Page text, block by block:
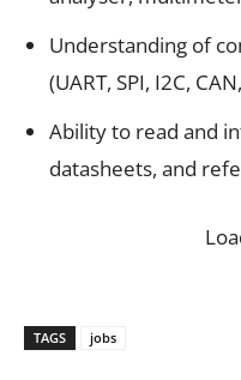
Understanding of
(UART, SPI, I2C,
Ability to read and
datasheets, and
TAGS jobs